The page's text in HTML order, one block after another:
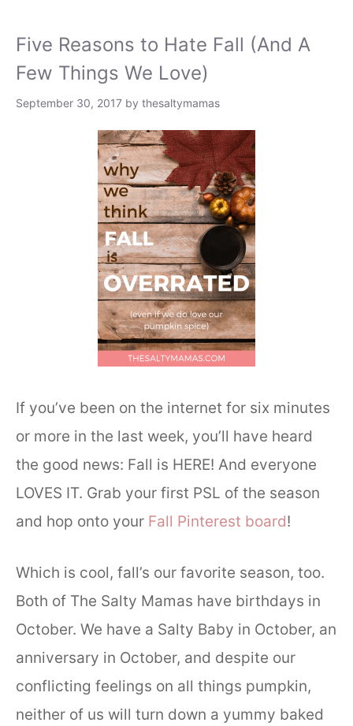
Five Reasons to Hate Fall (And A
Few Things We Love)
September 30, 2017 by thesaltymamas
If you’ve been on the internet for six minutes
or more in the last week, you’ll have heard
the good news: Fall is HERE! And everyone
LOVES IT. Grab your first PSL of the season
and hop onto your Fall Pinterest board!
Which is cool, fall’s our favorite season, too.
Both of The Salty Mamas have birthdays in
October. We have a Salty Baby in October, an
anniversary in October, and despite our
conflicting feelings on all things pumpkin,
neither of us will turn down a yummy baked